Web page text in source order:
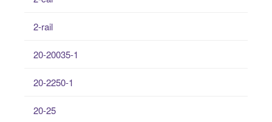
2-rail
20-20035-1
20-2250-1
20-25